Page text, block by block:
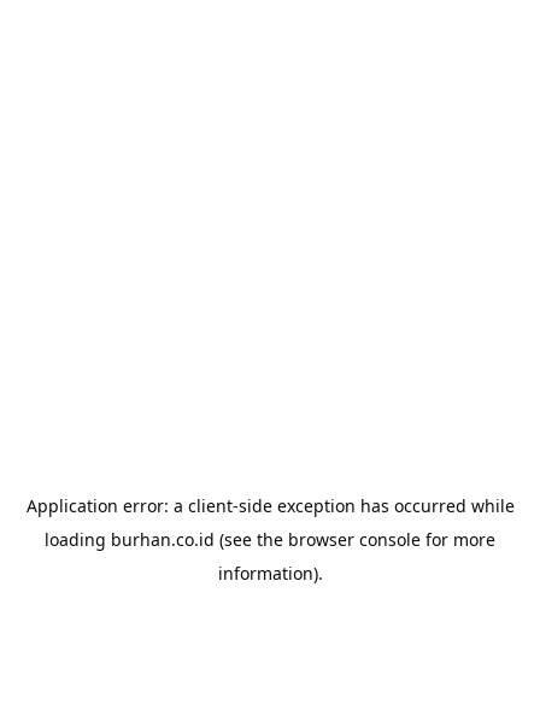
Application error: a client-side exception has occurred while
loading burhan.co.id (see the browser console for more
information).